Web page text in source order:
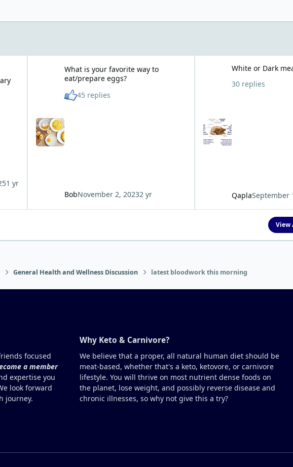
slide
slide
1 yr
What is your favorite way to
eat/prepare eggs?
See who reacted "Like"
45 replies
BobNovember 2, 20232 yr
White or Dark
30 replies
QaplaSeptember
View
General Health and Wellness Discussion latest bloodwork this morning
focused
a member
expertise you
look forward
journey.
Why Keto & Carnivore?
We believe that a proper, all natural human diet should be
meat-based, whether that's a keto, ketovore, or carnivore
lifestyle. You will thrive on most nutrient dense foods on
the planet, lose weight, and possibly reverse disease and
chronic illnesses, so why not give this a try?